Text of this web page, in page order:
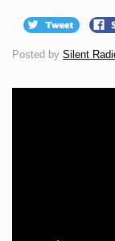
Posted by Silent